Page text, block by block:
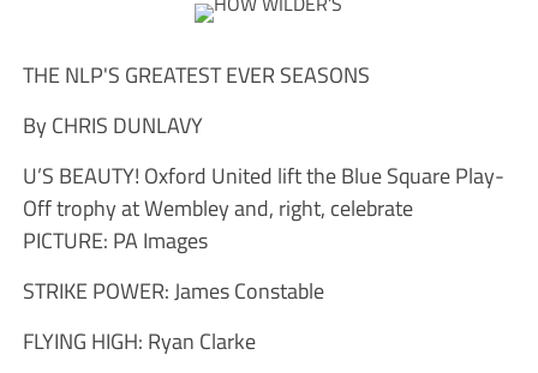
THE NLP'S GREATEST EVER SEASONS
By CHRIS DUNLAVY
U’S BEAUTY! Oxford United lift the Blue Square Play-
Off trophy at Wembley and, right, celebrate
PICTURE: PA Images
STRIKE POWER: James Constable
FLYING HIGH: Ryan Clarke